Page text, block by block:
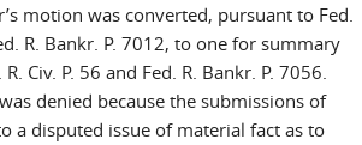
motion was converted, pursuant to Fed.
R. Bankr. P. 7012, to one for summary
Civ. P. 56 and Fed. R. Bankr. P. 7056.
denied because the submissions of
a disputed issue of material fact as to